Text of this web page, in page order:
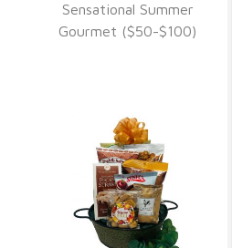
VIEW DETAILS
Sensational Summer
Gourmet ($50-$100)